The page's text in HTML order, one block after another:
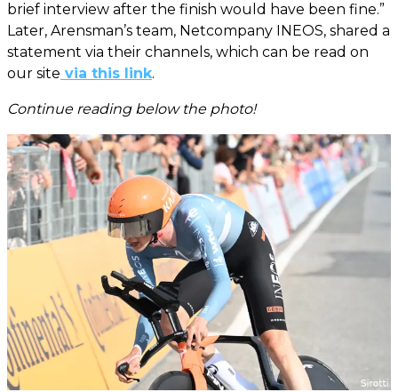
brief interview after the finish would have been fine.”
Later, Arensman’s team, Netcompany INEOS, shared a
statement via their channels, which can be read on
our site via this link.
Continue reading below the photo!